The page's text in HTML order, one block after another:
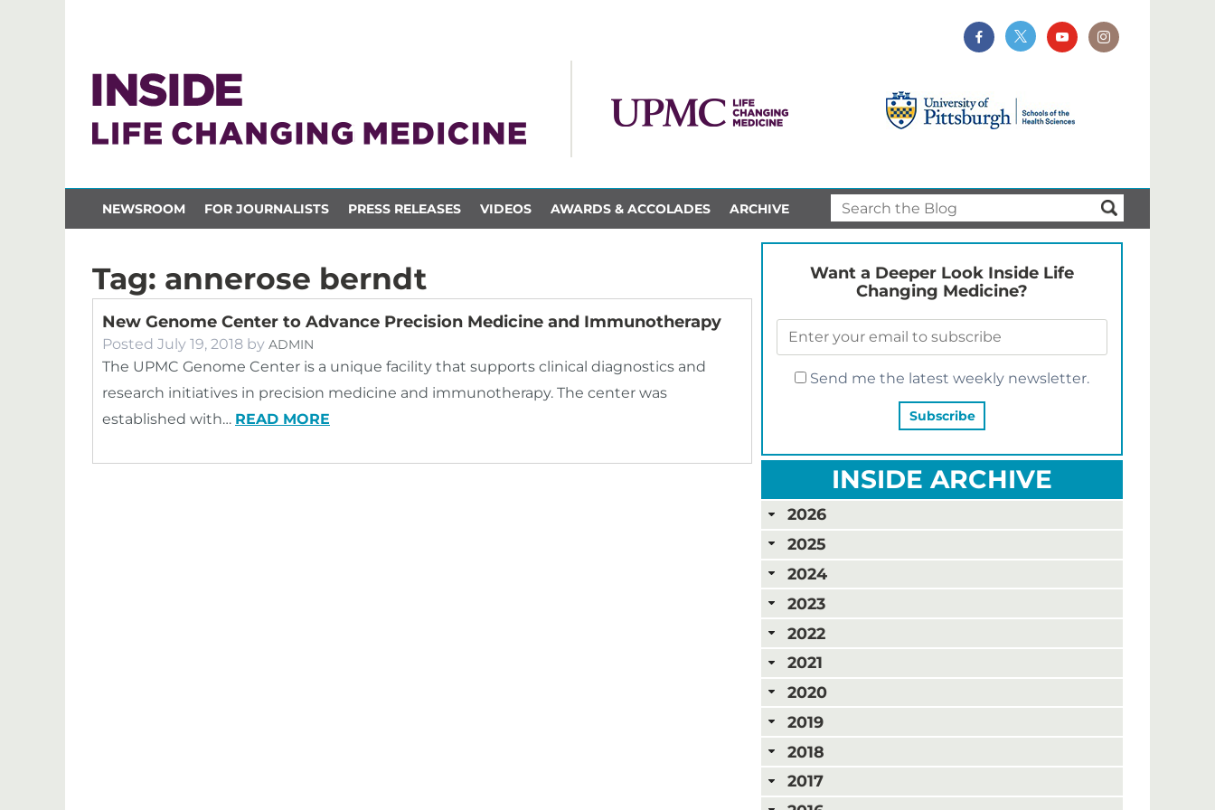
NEWSROOM FOR JOURNALISTS PRESS RELEASES VIDEOS AWARDS & ACCOLADES ARCHIVE
Tag: annerose berndt
New Genome Center to Advance Precision Medicine and Immunotherapy
Posted July 19, 2018 by ADMIN
The UPMC Genome Center is a unique facility that supports clinical diagnostics and
research initiatives in precision medicine and immunotherapy. The center was
established with… READ MORE
Want a Deeper Look Inside Life
Changing Medicine?
Send me the latest weekly newsletter.
INSIDE ARCHIVE
2026
2025
2024
2023
2022
2021
2020
2019
2018
2017